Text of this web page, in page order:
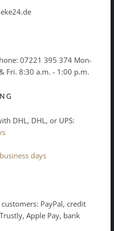
07221 395 374 Mon-
Fri. 8:30 a.m. - 1:00 p.m.
DHL, DHL, or UPS:
days
PayPal, credit
Apple Pay, bank